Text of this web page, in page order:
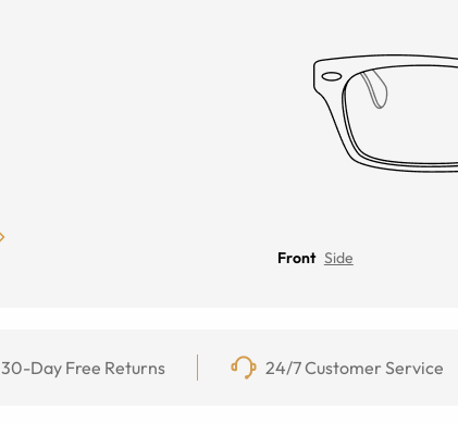
Front Side
30-Day Free Returns 24/7 Customer Service